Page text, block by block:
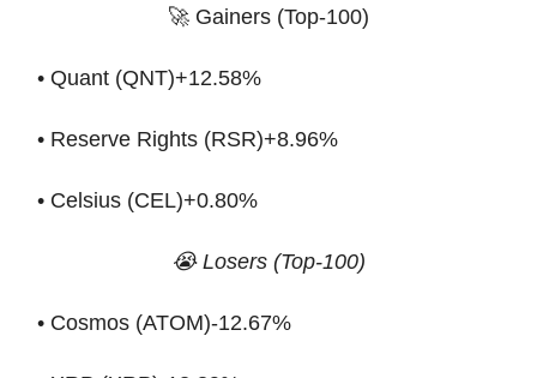
🚀 Gainers (Top-100)
• Quant (QNT)+12.58%
• Reserve Rights (RSR)+8.96%
• Celsius (CEL)+0.80%
😭 Losers (Top-100)
• Cosmos (ATOM)-12.67%